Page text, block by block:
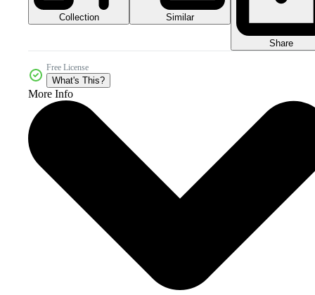
Collection Similar
Share
Free License
What's This?
More Info